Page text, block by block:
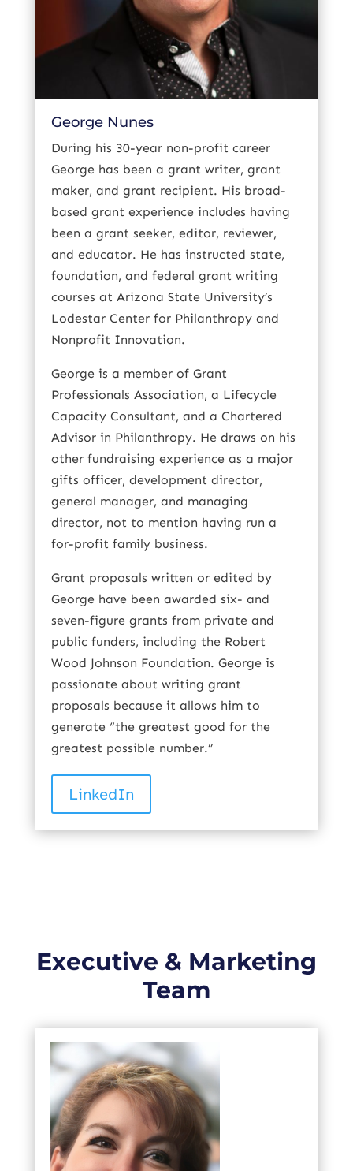
George Nunes
During his 30-year non-profit career
George has been a grant writer, grant
maker, and grant recipient. His broad-
based grant experience includes having
been a grant seeker, editor, reviewer,
and educator. He has instructed state,
foundation, and federal grant writing
courses at Arizona State University’s
Lodestar Center for Philanthropy and
Nonprofit Innovation.
George is a member of Grant
Professionals Association, a Lifecycle
Capacity Consultant, and a Chartered
Advisor in Philanthropy. He draws on his
other fundraising experience as a major
gifts officer, development director,
general manager, and managing
director, not to mention having run a
for-profit family business.
Grant proposals written or edited by
George have been awarded six- and
seven-figure grants from private and
public funders, including the Robert
Wood Johnson Foundation. George is
passionate about writing grant
proposals because it allows him to
generate “the greatest good for the
greatest possible number.”
LinkedIn
Executive & Marketing
Team